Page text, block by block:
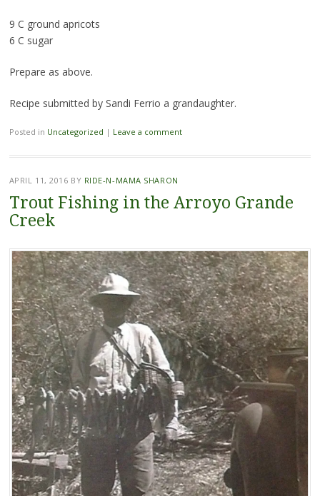
9 C ground apricots
6 C sugar
Prepare as above.
Recipe submitted by Sandi Ferrio a grandaughter.
Posted in Uncategorized | Leave a comment
APRIL 11, 2016 BY RIDE-N-MAMA SHARON
Trout Fishing in the Arroyo Grande
Creek